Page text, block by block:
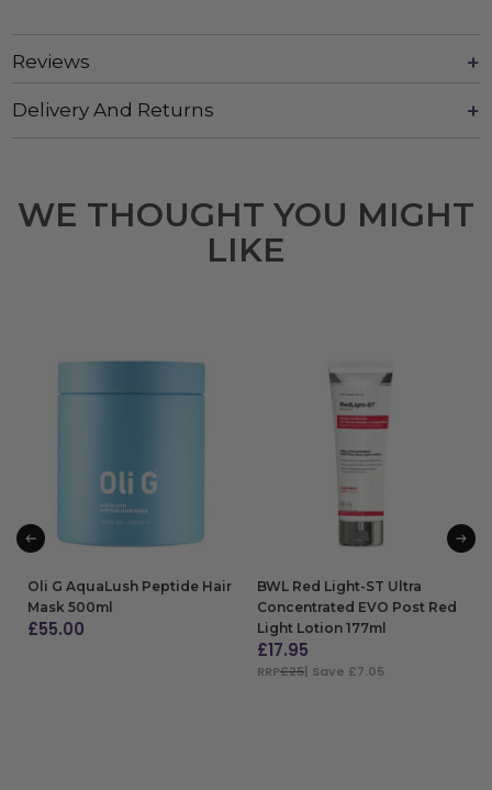
Reviews
Delivery And Returns
WE THOUGHT YOU MIGHT
LIKE
Oli G AquaLush Peptide Hair
Mask 500ml
£55.00
BWL Red Light-ST Ultra
Concentrated EVO Post Red
Light Lotion 177ml
£17.95
RRP£25| Save £7.05